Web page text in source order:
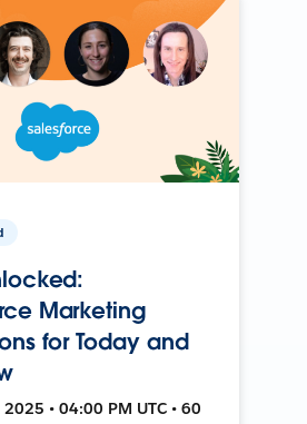
Marketing
for Today and
• 04:00 PM UTC • 60